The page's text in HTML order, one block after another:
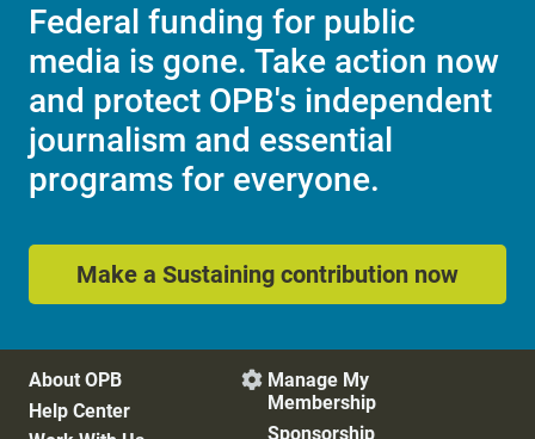
Federal funding for public
media is gone. Take action now
and protect OPB's independent
journalism and essential
programs for everyone.
Make a Sustaining contribution now
About OPB
Help Center
 Manage My
Membership
Sponsorship